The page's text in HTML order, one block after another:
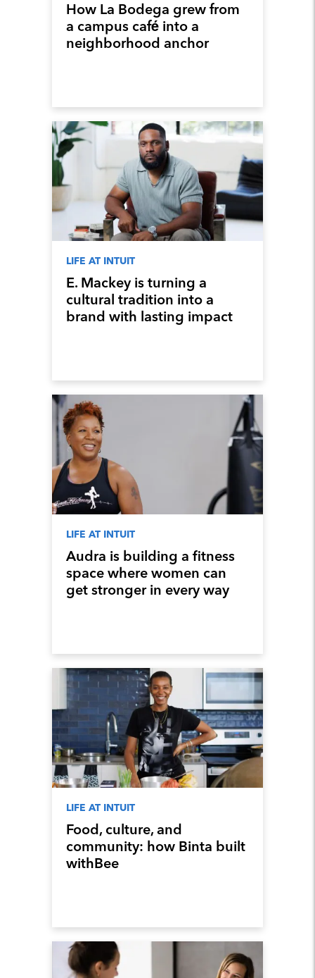
How La Bodega grew from
a campus café into a
neighborhood anchor
LIFE AT INTUIT
E. Mackey is turning a
cultural tradition into a
brand with lasting impact
LIFE AT INTUIT
Audra is building a fitness
space where women can
get stronger in every way
LIFE AT INTUIT
Food, culture, and
community: how Binta built
withBee